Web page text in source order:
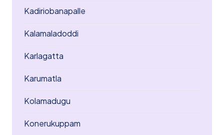
Kadiriobanapalle
Kalamaladoddi
Karlagatta
Karumatla
Kolamadugu
Konerukuppam